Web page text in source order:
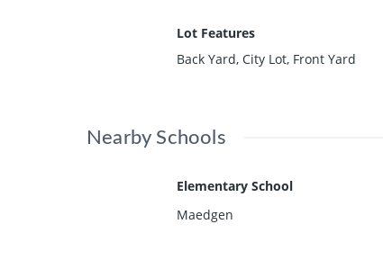
Lot Features
Back Yard, City Lot, Front Yard
Nearby Schools
Elementary School
Maedgen